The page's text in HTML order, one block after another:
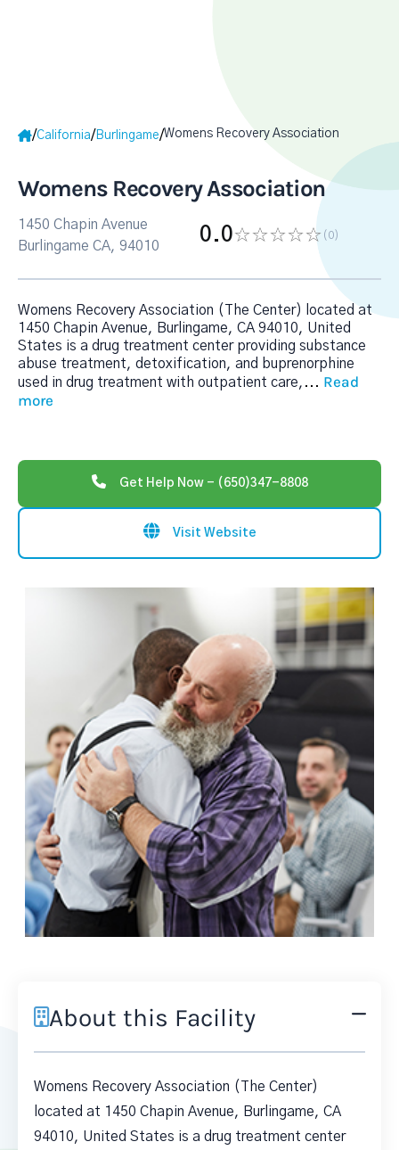
/California/ Burlingame/Womens Recovery Association
Womens Recovery Association
1450 Chapin Avenue
Burlingame CA, 94010
0.0 (0)
Womens Recovery Association (The Center) located at
1450 Chapin Avenue, Burlingame, CA 94010, United
States is a drug treatment center providing substance
abuse treatment, detoxification, and buprenorphine
used in drug treatment with outpatient care, ... Read
more
Get Help Now - (650)347-8808
Visit Website
About this Facility
Womens Recovery Association (The Center)
located at 1450 Chapin Avenue, Burlingame, CA
94010, United States is a drug treatment center